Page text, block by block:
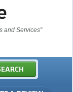
and Services"